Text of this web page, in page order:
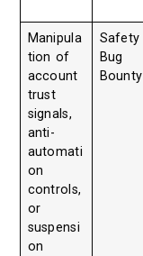
Manipula
tion of
account
trust
signals,
anti-
automati
on
controls,
or
suspensi
on
Safety
Bug
Bounty